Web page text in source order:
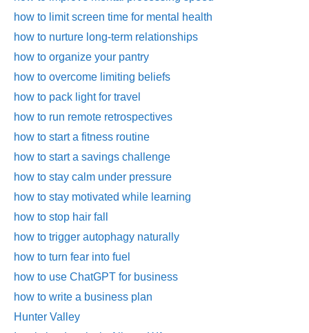
how to limit screen time for mental health
how to nurture long-term relationships
how to organize your pantry
how to overcome limiting beliefs
how to pack light for travel
how to run remote retrospectives
how to start a fitness routine
how to start a savings challenge
how to stay calm under pressure
how to stay motivated while learning
how to stop hair fall
how to trigger autophagy naturally
how to turn fear into fuel
how to use ChatGPT for business
how to write a business plan
Hunter Valley